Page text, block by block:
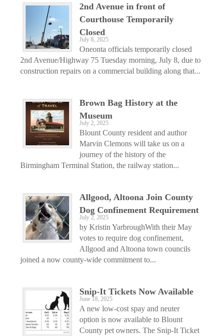
2nd Avenue in front of
Courthouse Temporarily
Closed
July 8, 2025
Oneonta officials temporarily closed
2nd Avenue/Highway 75 Tuesday morning, July 8, due to
construction repairs on a commercial building along that...
Brown Bag History at the
Museum
July 2, 2025
Blount County resident and author
Marvin Clemons will take us on a
journey of the history of the
Birmingham Terminal Station, the railway station...
Allgood, Altoona Join County
Dog Confinement Requirement
July 2, 2025
by Kristin YarbroughWith their May
votes to require dog confinement,
Allgood and Altoona town councils
joined a now county-wide commitment to...
Snip-It Tickets Now Available
June 18, 2025
A new low-cost spay and neuter
option is now available to Blount
County pet owners. The Snip-It Ticket